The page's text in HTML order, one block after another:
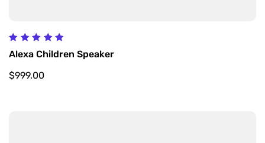
5.00
Alexa Children Speaker
$999.00